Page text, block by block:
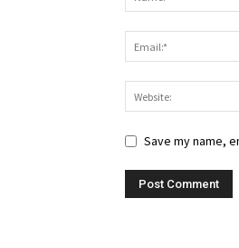
Save my name,